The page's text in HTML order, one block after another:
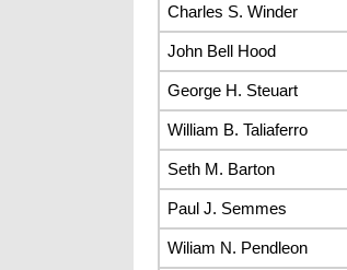
Charles S. Winder
John Bell Hood
George H. Steuart
William B. Taliaferro
Seth M. Barton
Paul J. Semmes
Wiliam N. Pendleon